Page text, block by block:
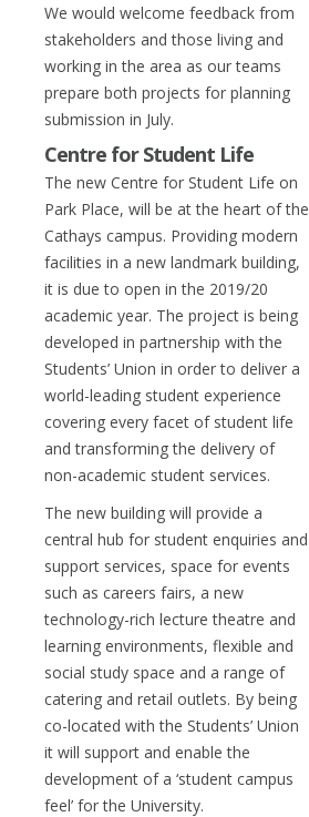
We would welcome feedback from
stakeholders and those living and
working in the area as our teams
prepare both projects for planning
submission in July.
Centre for Student Life
The new Centre for Student Life on
Park Place, will be at the heart of the
Cathays campus. Providing modern
facilities in a new landmark building,
it is due to open in the 2019/20
academic year. The project is being
developed in partnership with the
Students’ Union in order to deliver a
world-leading student experience
covering every facet of student life
and transforming the delivery of
non-academic student services.
The new building will provide a
central hub for student enquiries and
support services, space for events
such as careers fairs, a new
technology-rich lecture theatre and
learning environments, flexible and
social study space and a range of
catering and retail outlets. By being
co-located with the Students’ Union
it will support and enable the
development of a ‘student campus
feel’ for the University.